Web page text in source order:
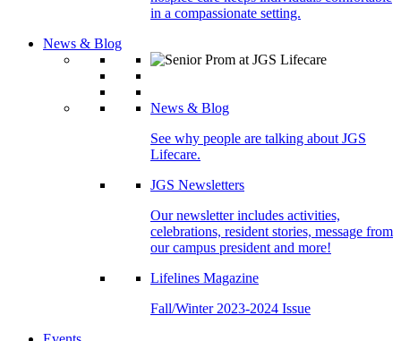
in a compassionate setting.
News & Blog
News & Blog
See why people are talking about JGS
Lifecare.
JGS Newsletters
Our newsletter includes activities,
celebrations, resident stories, message from
our campus president and more!
Lifelines Magazine
Fall/Winter 2023-2024 Issue